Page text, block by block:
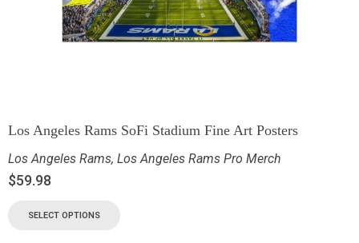
Los Angeles Rams SoFi Stadium Fine Art Posters
Los Angeles Rams, Los Angeles Rams Pro Merch
$59.98
SELECT OPTIONS